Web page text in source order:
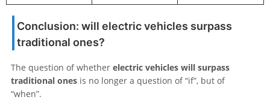
Conclusion: will electric vehicles surpass
traditional ones?
The question of whether electric vehicles will surpass
traditional ones is no longer a question of “if”, but of
“when”.